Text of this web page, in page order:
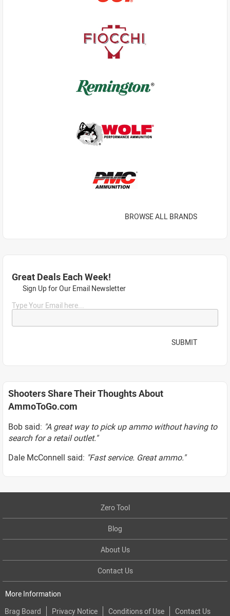
BROWSE ALL BRANDS
Great Deals Each Week!
Sign Up for Our Email Newsletter
Type Your Email here...
SUBMIT
Shooters Share Their Thoughts About
AmmoToGo.com
Bob said: "A great way to pick up ammo without having to
search for a retail outlet."
Dale McConnell said: "Fast service. Great ammo."
Zero Tool
Blog
About Us
Contact Us
More Information
Brag Board
Privacy Notice Conditions of Use Contact Us